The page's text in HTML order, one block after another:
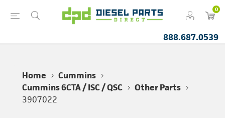
0
888.687.0539
Home
Cummins
Cummins 6CTA / ISC / QSC
Other Parts
3907022